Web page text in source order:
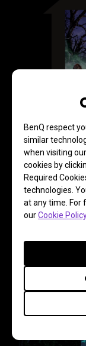
BenQ respect
similar
when visiting
cookies by
Required
technologies.
at any time. For
ourCookie
Corner
Fine-tune the
by dragging